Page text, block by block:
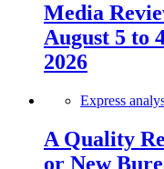
Media
August 5 to
2026
Express
A Quality
or New